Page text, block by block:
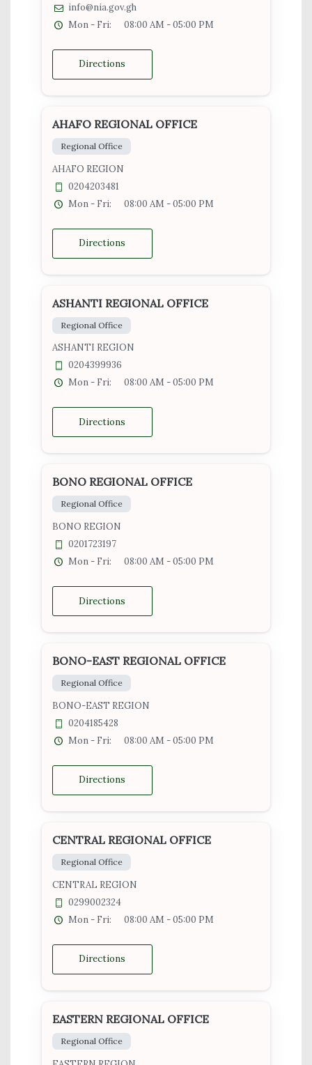
info@nia.gov.gh
Mon - Fri:
08:00 AM - 05:00 PM
Directions
AHAFO REGIONAL OFFICE
Regional Office
AHAFO REGION
0204203481
Mon - Fri:
08:00 AM - 05:00 PM
Directions
ASHANTI REGIONAL OFFICE
Regional Office
ASHANTI REGION
0204399936
Mon - Fri:
08:00 AM - 05:00 PM
Directions
BONO REGIONAL OFFICE
Regional Office
BONO REGION
0201723197
Mon - Fri:
08:00 AM - 05:00 PM
Directions
BONO-EAST REGIONAL OFFICE
Regional Office
BONO-EAST REGION
0204185428
Mon - Fri:
08:00 AM - 05:00 PM
Directions
CENTRAL REGIONAL OFFICE
Regional Office
CENTRAL REGION
0299002324
Mon - Fri:
08:00 AM - 05:00 PM
Directions
EASTERN REGIONAL OFFICE
Regional Office